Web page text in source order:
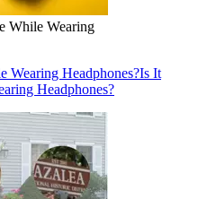
While Wearing
Wearing Headphones?Is It
Headphones?